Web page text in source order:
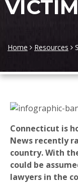
Home Resources
Connecticut is
News recently
country. With
could be
lawyers in the